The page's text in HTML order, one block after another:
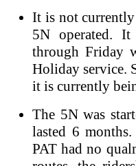
It is not
5N operated.
through Friday
Holiday service.
it is currently
The 5N was
lasted 6
PAT had no